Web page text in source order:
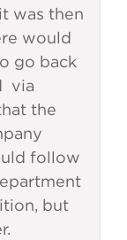
was then
would
go back
via
the
follow
but